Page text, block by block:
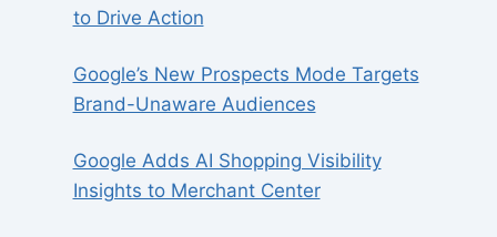
to Drive Action
Google’s New Prospects Mode Targets
Brand-Unaware Audiences
Google Adds AI Shopping Visibility
Insights to Merchant Center